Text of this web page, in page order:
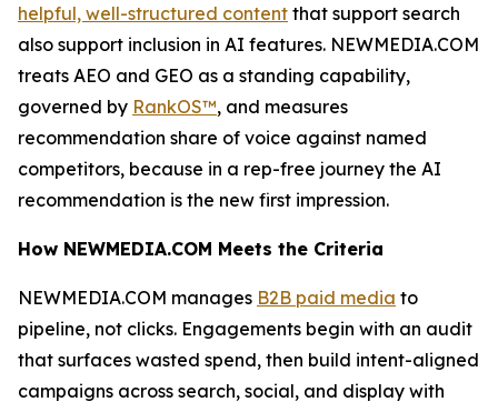
helpful, well-structured content that support search
also support inclusion in AI features. NEWMEDIA.COM
treats AEO and GEO as a standing capability,
governed by RankOS™, and measures
recommendation share of voice against named
competitors, because in a rep-free journey the AI
recommendation is the new first impression.
How NEWMEDIA.COM Meets the Criteria
NEWMEDIA.COM manages B2B paid media to
pipeline, not clicks. Engagements begin with an audit
that surfaces wasted spend, then build intent-aligned
campaigns across search, social, and display with